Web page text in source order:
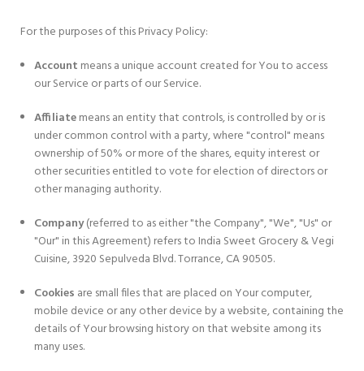
For the purposes of this Privacy Policy:
Account means a unique account created for You to access
our Service or parts of our Service.
Affiliatemeans an entity that controls, is controlled by or is
under common control with a party, where "control" means
ownership of 50% or more of the shares, equity interest or
other securities entitled to vote for election of directors or
other managing authority.
Company(referred to as either "the Company", "We", "Us" or
"Our" in this Agreement) refers to India Sweet Grocery & Vegi
Cuisine, 3920 Sepulveda Blvd. Torrance, CA 90505.
Cookies are small files that are placed on Your computer,
mobile device or any other device by a website, containing the
details of Your browsing history on that website among its
many uses.